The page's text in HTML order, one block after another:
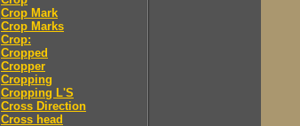
Crop Mark
Crop Marks
Crop:
Cropped
Cropper
Cropping
Cropping L'S
Cross Direction
Cross head